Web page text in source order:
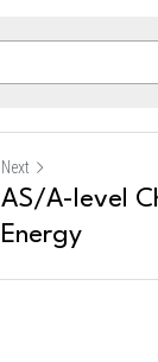
Next
AS/A-level
Energy